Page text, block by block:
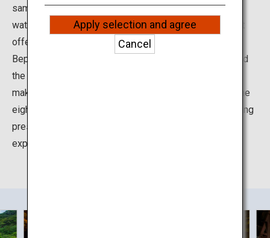
same city, each with different scenery and hot spring
water characteristics, you can enjoy all of their different
offerings.
Beppu has the largest number of source hot springs and
the largest volume of hot spring water output in Japan,
making it the pride of "Oita, the Onsen Prefecture". At the
eight hot springs of Beppu Hatto, which have an imposing
presence, even in Oita, the land of hot springs, you can
experience the many different charms of the onsen.
Apply selection and agree
Cancel